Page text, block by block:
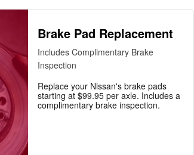
Brake Pad Replacement
Includes Complimentary Brake
Inspection
Replace your Nissan's brake pads
starting at $99.95 per axle. Includes a
complimentary brake inspection.